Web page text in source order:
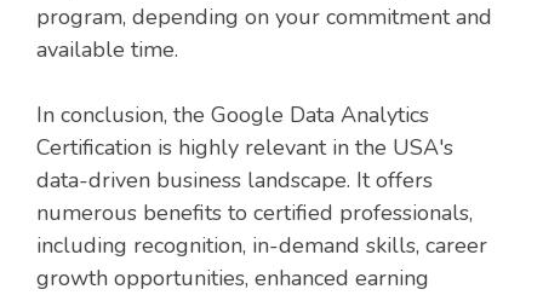
program, depending on your commitment and
available time.
In conclusion, the Google Data Analytics
Certification is highly relevant in the USA's
data-driven business landscape. It offers
numerous benefits to certified professionals,
including recognition, in-demand skills, career
growth opportunities, enhanced earning